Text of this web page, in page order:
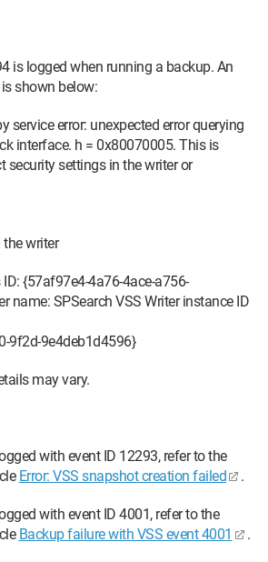
is logged when running a backup. An
shown below:
service error: unexpected error querying
interface. h = 0x80070005. This is
security settings in the writer or
writer
{57af97e4-4a76-4ace-a756-
name: SPSearch VSS Writer instance ID
9f2d-9e4deb1d4596}
may vary.
with event ID 12293, refer to the
Error: VSS snapshot creation failed .
with event ID 4001, refer to the
Backup failure with VSS event 4001 .